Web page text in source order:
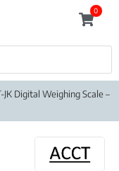
0
JK Digital Weighing Scale –